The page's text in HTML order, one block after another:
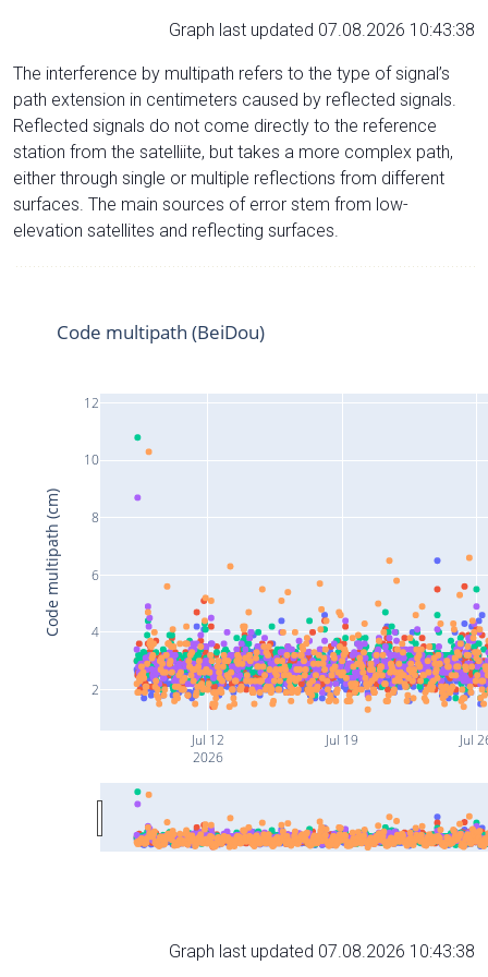
Graph last updated 07.08.2026 10:43:38
The interference by multipath refers to the type of signal’s
path extension in centimeters caused by reflected signals.
Reflected signals do not come directly to the reference
station from the satelliite, but takes a more complex path,
either through single or multiple reflections from different
surfaces. The main sources of error stem from low-
elevation satellites and reflecting surfaces.
Jul 12
2026
Jul 19 Jul
2
4
6
8
10
12
Code multipath (BeiDou)
Code multipath (cm)
Graph last updated 07.08.2026 10:43:38